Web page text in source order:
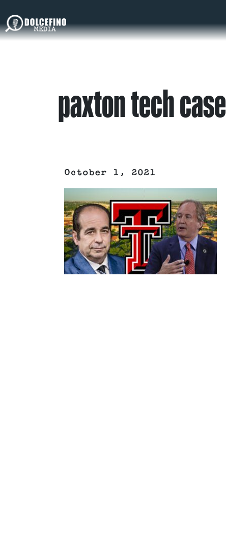
paxton tech case
October 1, 2021